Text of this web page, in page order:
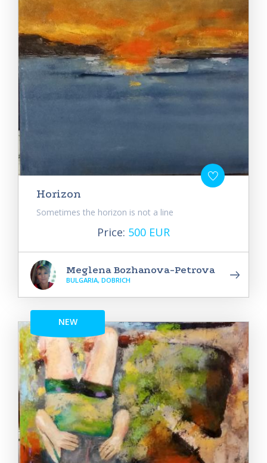
Horizon
Sometimes the horizon is not a line
Price: 500 EUR
Meglena Bozhanova-Petrova
BULGARIA, DOBRICH
NEW